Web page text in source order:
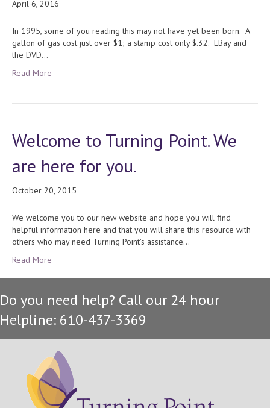
April 6, 2016
In 1995, some of you reading this may not have yet been born. A
gallon of gas cost just over $1; a stamp cost only $.32. EBay and
the DVD…
Read More
Welcome to Turning Point. We
are here for you.
October 20, 2015
We welcome you to our new website and hope you will find
helpful information here and that you will share this resource with
others who may need Turning Point’s assistance…
Read More
Do you need help? Call our 24 hour
Helpline: 610-437-3369